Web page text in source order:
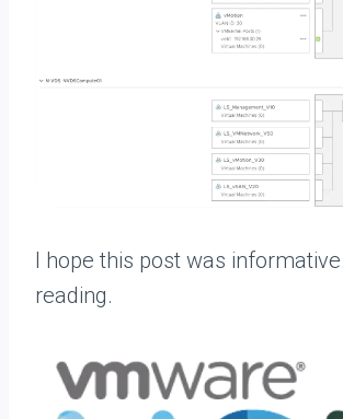
I hope this post was
reading.